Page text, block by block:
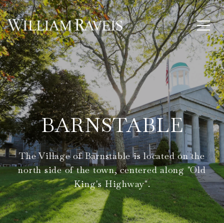
BARNSTABLE
The Village of Barnstable is located on the
north side of the town, centered along "Old
King's Highway".